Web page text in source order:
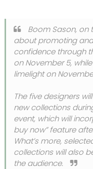
Boom Sason, on
about promoting
confidence through
on November 5,
limelight on
The five designers
new collections
event, which will
buy now” feature
What’s more,
collections will also
the audience.